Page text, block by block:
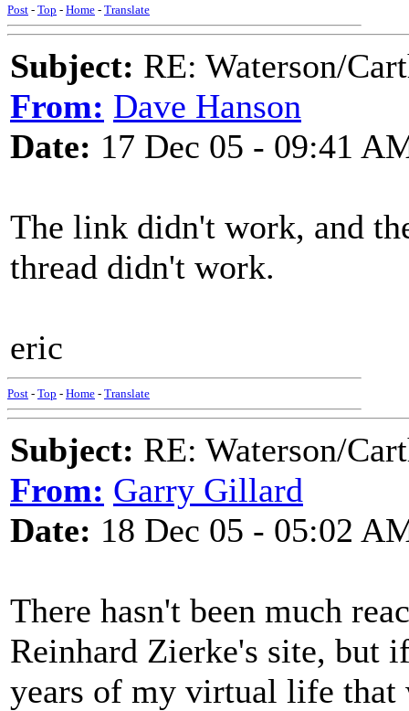
Post - Top - Home - Translate
Subject: RE: Waterson/
From: Dave Hanson
Date: 17 Dec 05 - 09:41
The link didn't work, and
thread didn't work.
eric
Post - Top - Home - Translate
Subject: RE: Waterson/
From: Garry Gillard
Date: 18 Dec 05 - 05:02
There hasn't been much
Reinhard Zierke's site, but
years of my virtual life that